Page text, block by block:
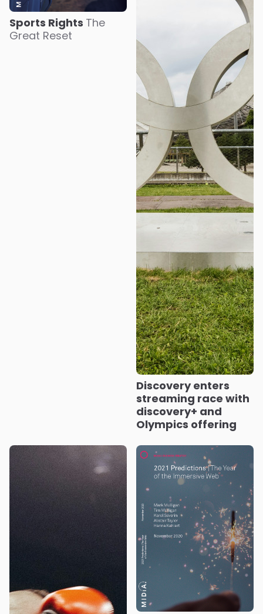
Sports Rights The
Great Reset
Discovery enters
streaming race with
discovery+ and
Olympics offering